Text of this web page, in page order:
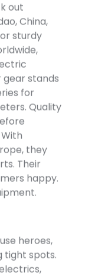
out
China,
sturdy
gear stands
for
Quality
they
Their
happy.
heroes,
tight spots.